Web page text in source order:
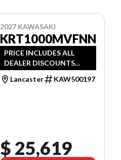
2027 KAWASAKI
KRT1000MVFNN
PRICE INCLUDES ALL
DEALER DISCOUNTS
AND APPLICABLE
MANUFACTURER
Lancaster KAW500197
$ 25,619